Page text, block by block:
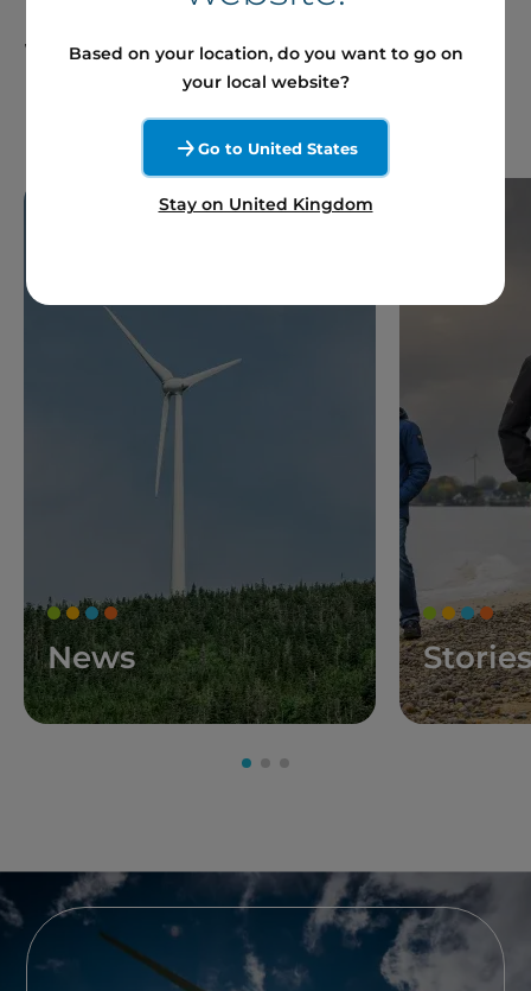
World
News Stories
Based on your location, do you want to go on
your local website?
Go to United States
Stay on United Kingdom